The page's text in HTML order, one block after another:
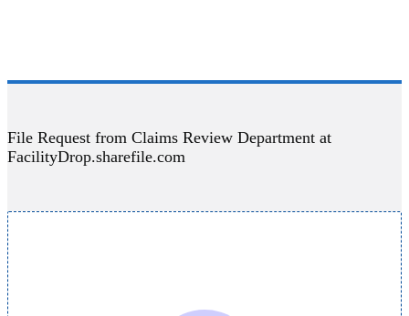
File Request from Claims Review Department at
FacilityDrop.sharefile.com